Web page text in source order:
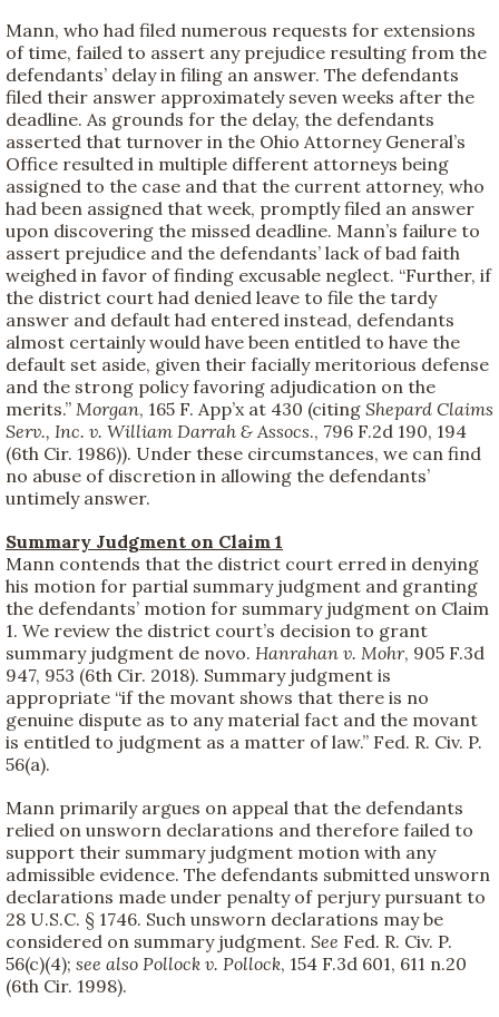
Mann, who had filed numerous requests for extensions
of time, failed to assert any prejudice resulting from the
defendants’ delay in filing an answer. The defendants
filed their answer approximately seven weeks after the
deadline. As grounds for the delay, the defendants
asserted that turnover in the Ohio Attorney General’s
Office resulted in multiple different attorneys being
assigned to the case and that the current attorney, who
had been assigned that week, promptly filed an answer
upon discovering the missed deadline. Mann’s failure to
assert prejudice and the defendants’ lack of bad faith
weighed in favor of finding excusable neglect. “Further, if
the district court had denied leave to file the tardy
answer and default had entered instead, defendants
almost certainly would have been entitled to have the
default set aside, given their facially meritorious defense
and the strong policy favoring adjudication on the
merits.” Morgan, 165 F. App’x at 430 (citing Shepard Claims
Serv., Inc. v. William Darrah & Assocs., 796 F.2d 190, 194
(6th Cir. 1986)). Under these circumstances, we can find
no abuse of discretion in allowing the defendants’
untimely answer.
Summary Judgment on Claim 1
Mann contends that the district court erred in denying
his motion for partial summary judgment and granting
the defendants’ motion for summary judgment on Claim
1. We review the district court’s decision to grant
summary judgment de novo. Hanrahan v. Mohr, 905 F.3d
947, 953 (6th Cir. 2018). Summary judgment is
appropriate “if the movant shows that there is no
genuine dispute as to any material fact and the movant
is entitled to judgment as a matter of law.” Fed. R. Civ. P.
56(a).
Mann primarily argues on appeal that the defendants
relied on unsworn declarations and therefore failed to
support their summary judgment motion with any
admissible evidence. The defendants submitted unsworn
declarations made under penalty of perjury pursuant to
28 U.S.C. § 1746. Such unsworn declarations may be
considered on summary judgment. See Fed. R. Civ. P.
56(c)(4); see also Pollock v. Pollock, 154 F.3d 601, 611 n.20
(6th Cir. 1998).